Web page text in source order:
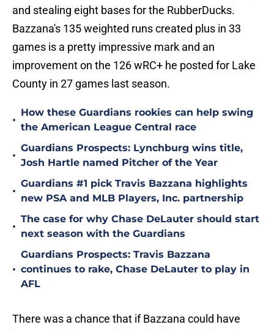
and stealing eight bases for the RubberDucks.
Bazzana's 135 weighted runs created plus in 33
games is a pretty impressive mark and an
improvement on the 126 wRC+ he posted for Lake
County in 27 games last season.
•
How these Guardians rookies can help swing
the American League Central race
•
Guardians Prospects: Lynchburg wins title,
Josh Hartle named Pitcher of the Year
•
Guardians #1 pick Travis Bazzana highlights
new PSA and MLB Players, Inc. partnership
•
The case for why Chase DeLauter should start
next season with the Guardians
•
Guardians Prospects: Travis Bazzana
continues to rake, Chase DeLauter to play in
AFL
There was a chance that if Bazzana could have